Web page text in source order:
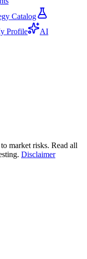
Catalog
Profile
AI
market risks. Read all
Disclaimer